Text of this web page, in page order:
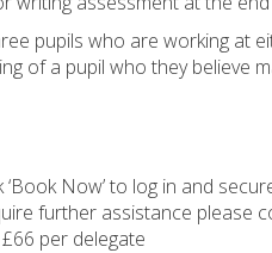
pupils who are working at
of a pupil who they believe
Now’ to log in and
further assistance please
per delegate